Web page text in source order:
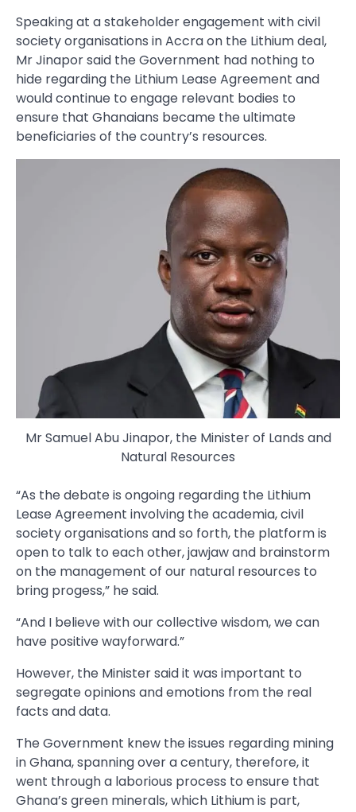
Speaking at a stakeholder engagement with civil
society organisations in Accra on the Lithium deal,
Mr Jinapor said the Government had nothing to
hide regarding the Lithium Lease Agreement and
would continue to engage relevant bodies to
ensure that Ghanaians became the ultimate
beneficiaries of the country’s resources.
Mr Samuel Abu Jinapor, the Minister of Lands and
Natural Resources
“As the debate is ongoing regarding the Lithium
Lease Agreement involving the academia, civil
society organisations and so forth, the platform is
open to talk to each other, jawjaw and brainstorm
on the management of our natural resources to
bring progess,” he said.
“And I believe with our collective wisdom, we can
have positive wayforward.”
However, the Minister said it was important to
segregate opinions and emotions from the real
facts and data.
The Government knew the issues regarding mining
in Ghana, spanning over a century, therefore, it
went through a laborious process to ensure that
Ghana’s green minerals, which Lithium is part,